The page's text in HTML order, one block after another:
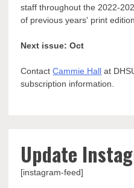
staff throughout the 2022-
of previous years' print
Next issue: Oct
ContactCammie Hall at
subscription information.
Update
[instagram-feed]